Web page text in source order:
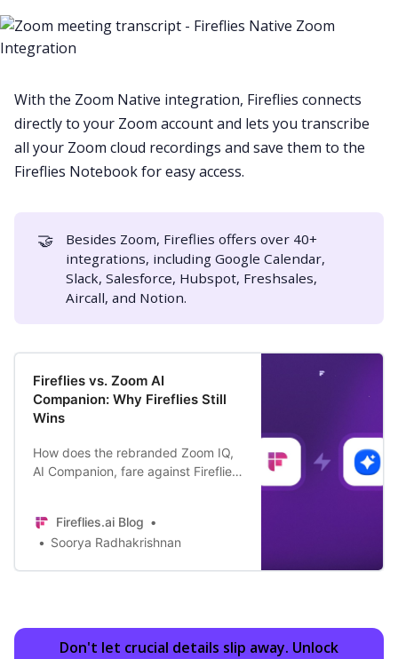
With the Zoom Native integration, Fireflies connects
directly to your Zoom account and lets you transcribe
all your Zoom cloud recordings and save them to the
Fireflies Notebook for easy access.
🤝 Besides Zoom, Fireflies offers over 40+
integrations, includingGoogle Calendar,
Slack,Salesforce, Hubspot, Freshsales,
Aircall, and Notion.
Fireflies vs. Zoom AI
Companion: Why Fireflies Still
Wins
How does the rebranded Zoom IQ,
AI Companion, fare against Fireflies
Find out here.
Fireflies.ai Blog
Soorya Radhakrishnan
Don't let crucial details slip away. Unlock